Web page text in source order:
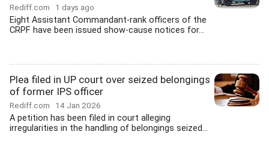
Rediff.com 1 days ago
Eight Assistant Commandant-rank officers of the
CRPF have been issued show-cause notices for...
Plea filed in UP court over seized belongings
of former IPS officer
Rediff.com 14 Jan 2026
A petition has been filed in court alleging
irregularities in the handling of belongings seized...